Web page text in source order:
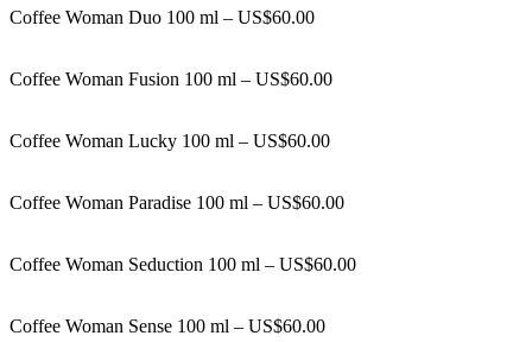
Coffee Woman Duo 100 ml – US$60.00
Coffee Woman Fusion 100 ml – US$60.00
Coffee Woman Lucky 100 ml – US$60.00
Coffee Woman Paradise 100 ml – US$60.00
Coffee Woman Seduction 100 ml – US$60.00
Coffee Woman Sense 100 ml – US$60.00